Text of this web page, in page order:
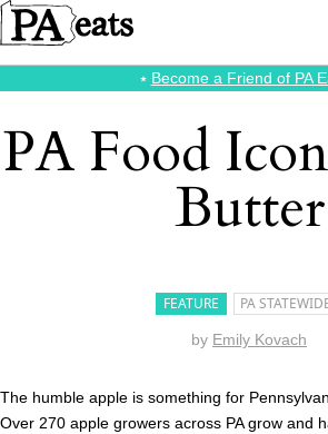
⭑ Become a Friend of PA
PA Food
Butter
FEATURE PA
by Emily Kovach
The humble apple is something for
Over 270 apple growers across PA grow and